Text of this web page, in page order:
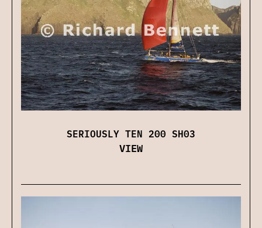
SERIOUSLY TEN 200 SH03
VIEW